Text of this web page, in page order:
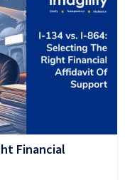
Financial